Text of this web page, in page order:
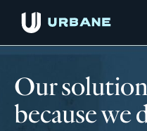
Our
because we